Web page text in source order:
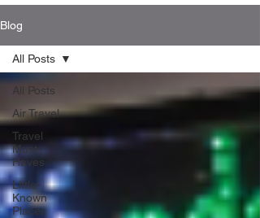
Blog
All Posts
Air Travel
Travel
Must-
Haves
Little-
Known
Places
All Posts